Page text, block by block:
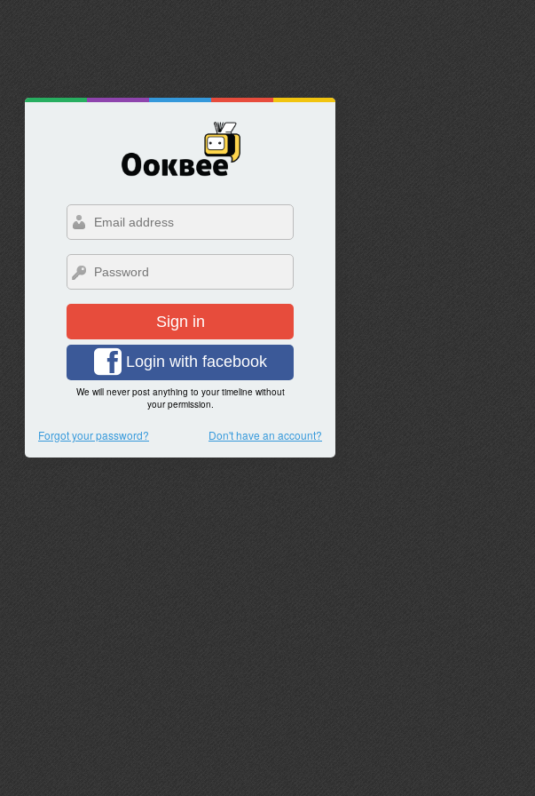
Sign in
Login with facebook
We will never post anything to your timeline without
your permission.
Forgot your password? Don't have an account?